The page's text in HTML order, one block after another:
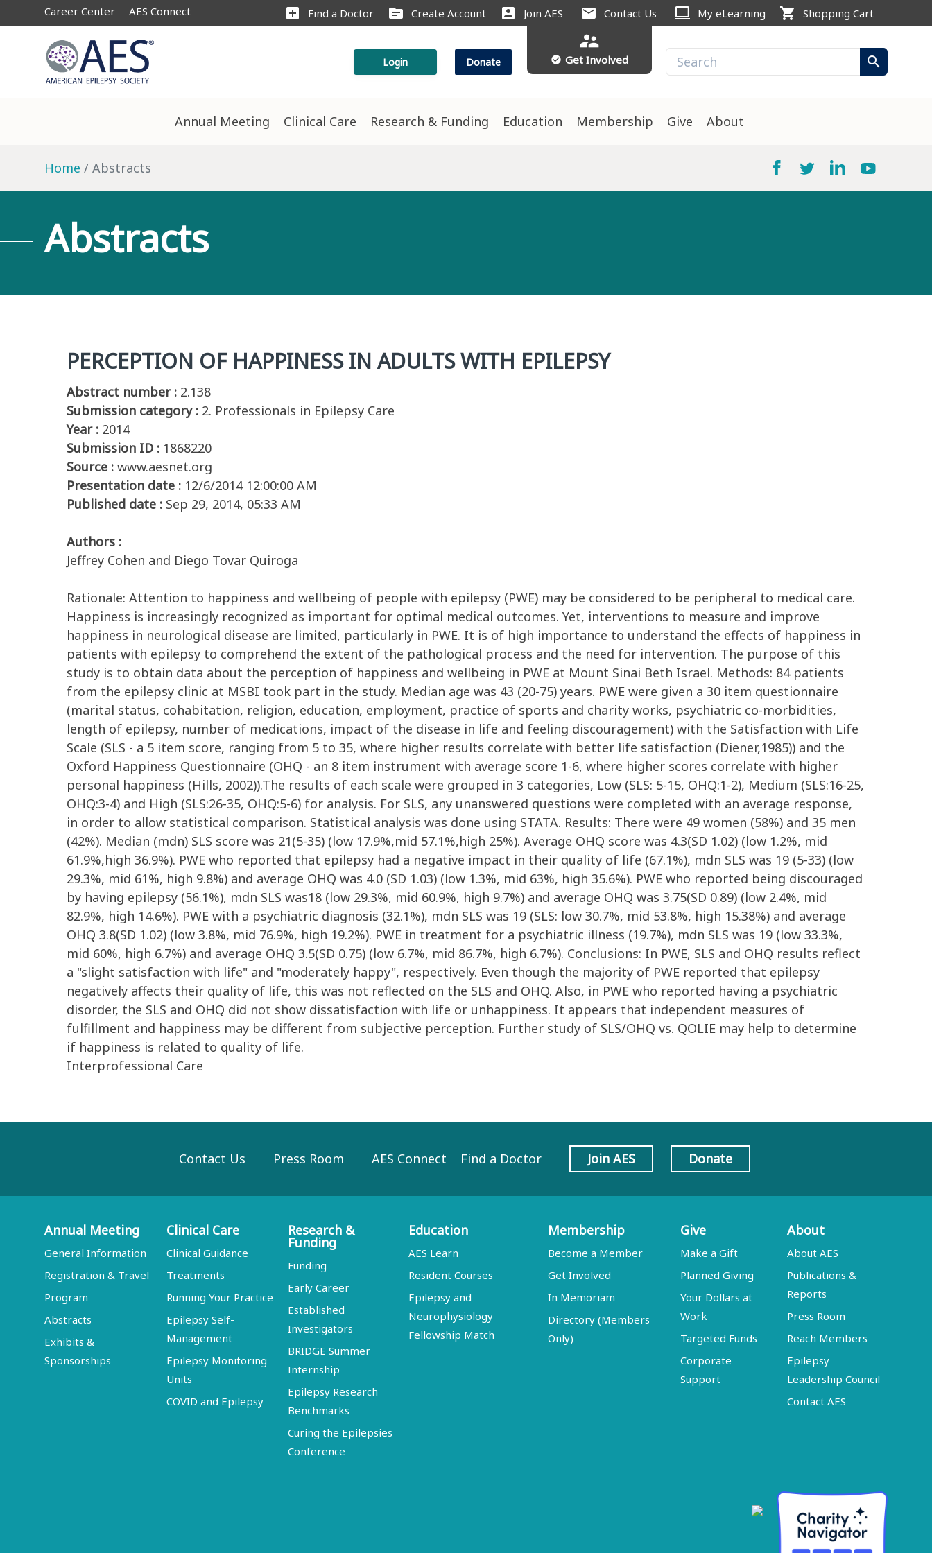
Career Center AES Connect add_box Find a Doctor source Create Account account_box Join AES mail Contact Us computer My eLearning shopping_cart Shopping Cart
Login Donate
supervisor_account
check_circle Get Involved search
Annual Meeting Clinical Care Research & Funding Education Membership Give About
Home Abstracts
Abstracts
PERCEPTION OF HAPPINESS IN ADULTS WITH EPILEPSY
Abstract number : 2.138
Submission category : 2. Professionals in Epilepsy Care
Year : 2014
Submission ID : 1868220
Source : www.aesnet.org
Presentation date : 12/6/2014 12:00:00 AM
Published date : Sep 29, 2014, 05:33 AM
Authors :
Jeffrey Cohen and Diego Tovar Quiroga
Rationale: Attention to happiness and wellbeing of people with epilepsy (PWE) may be considered to be peripheral to medical care.
Happiness is increasingly recognized as important for optimal medical outcomes. Yet, interventions to measure and improve
happiness in neurological disease are limited, particularly in PWE. It is of high importance to understand the effects of happiness in
patients with epilepsy to comprehend the extent of the pathological process and the need for intervention. The purpose of this
study is to obtain data about the perception of happiness and wellbeing in PWE at Mount Sinai Beth Israel. Methods: 84 patients
from the epilepsy clinic at MSBI took part in the study. Median age was 43 (20-75) years. PWE were given a 30 item questionnaire
(marital status, cohabitation, religion, education, employment, practice of sports and charity works, psychiatric co-morbidities,
length of epilepsy, number of medications, impact of the disease in life and feeling discouragement) with the Satisfaction with Life
Scale (SLS - a 5 item score, ranging from 5 to 35, where higher results correlate with better life satisfaction (Diener,1985)) and the
Oxford Happiness Questionnaire (OHQ - an 8 item instrument with average score 1-6, where higher scores correlate with higher
personal happiness (Hills, 2002)).The results of each scale were grouped in 3 categories, Low (SLS: 5-15, OHQ:1-2), Medium (SLS:16-25,
OHQ:3-4) and High (SLS:26-35, OHQ:5-6) for analysis. For SLS, any unanswered questions were completed with an average response,
in order to allow statistical comparison. Statistical analysis was done using STATA. Results: There were 49 women (58%) and 35 men
(42%). Median (mdn) SLS score was 21(5-35) (low 17.9%,mid 57.1%,high 25%). Average OHQ score was 4.3(SD 1.02) (low 1.2%, mid
61.9%,high 36.9%). PWE who reported that epilepsy had a negative impact in their quality of life (67.1%), mdn SLS was 19 (5-33) (low
29.3%, mid 61%, high 9.8%) and average OHQ was 4.0 (SD 1.03) (low 1.3%, mid 63%, high 35.6%). PWE who reported being discouraged
by having epilepsy (56.1%), mdn SLS was18 (low 29.3%, mid 60.9%, high 9.7%) and average OHQ was 3.75(SD 0.89) (low 2.4%, mid
82.9%, high 14.6%). PWE with a psychiatric diagnosis (32.1%), mdn SLS was 19 (SLS: low 30.7%, mid 53.8%, high 15.38%) and average
OHQ 3.8(SD 1.02) (low 3.8%, mid 76.9%, high 19.2%). PWE in treatment for a psychiatric illness (19.7%), mdn SLS was 19 (low 33.3%,
mid 60%, high 6.7%) and average OHQ 3.5(SD 0.75) (low 6.7%, mid 86.7%, high 6.7%). Conclusions: In PWE, SLS and OHQ results reflect
a "slight satisfaction with life" and "moderately happy", respectively. Even though the majority of PWE reported that epilepsy
negatively affects their quality of life, this was not reflected on the SLS and OHQ. Also, in PWE who reported having a psychiatric
disorder, the SLS and OHQ did not show dissatisfaction with life or unhappiness. It appears that independent measures of
fulfillment and happiness may be different from subjective perception. Further study of SLS/OHQ vs. QOLIE may help to determine
if happiness is related to quality of life.
Interprofessional Care
Contact Us Press Room AES Connect Find a Doctor Join AES Donate
Annual Meeting
General Information
Registration & Travel
Program
Abstracts
Exhibits &
Sponsorships
Clinical Care
Clinical Guidance
Treatments
Running Your Practice
Epilepsy Self-
Management
Epilepsy Monitoring
Units
COVID and Epilepsy
Research &
Funding
Funding
Early Career
Established
Investigators
BRIDGE Summer
Internship
Epilepsy Research
Benchmarks
Curing the Epilepsies
Conference
Education
AES Learn
Resident Courses
Epilepsy and
Neurophysiology
Fellowship Match
Membership
Become a Member
Get Involved
In Memoriam
Directory (Members
Only)
Give
Make a Gift
Planned Giving
Your Dollars at
Work
Targeted Funds
Corporate
Support
About
About AES
Publications &
Reports
Press Room
Reach Members
Epilepsy
Leadership Council
Contact AES